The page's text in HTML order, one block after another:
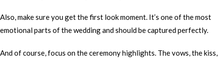
Also, make sure you get the first look moment. It’s one of the most
emotional parts of the wedding and should be captured perfectly.
And of course, focus on the ceremony highlights. The vows, the kiss,